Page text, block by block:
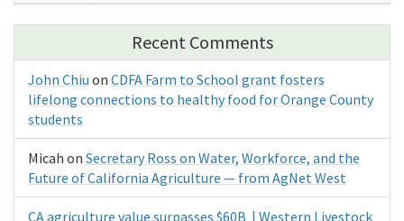
Recent Comments
John Chiu on CDFA Farm to School grant fosters
lifelong connections to healthy food for Orange County
students
Micah on Secretary Ross on Water, Workforce, and the
Future of California Agriculture — from AgNet West
CA agriculture value surpasses $60B | Western Livestock